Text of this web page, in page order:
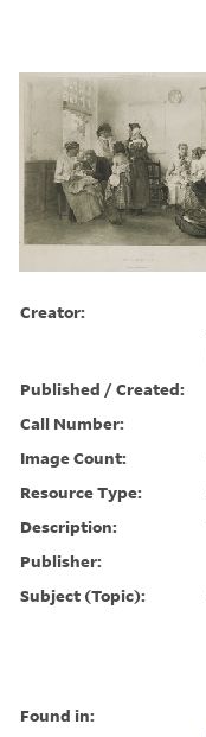
Creator:
Published / Created:
Call Number:
Image Count:
Resource Type:
Description:
Publisher:
Subject (Topic):
Found in: